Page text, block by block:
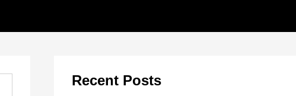
Recent Posts